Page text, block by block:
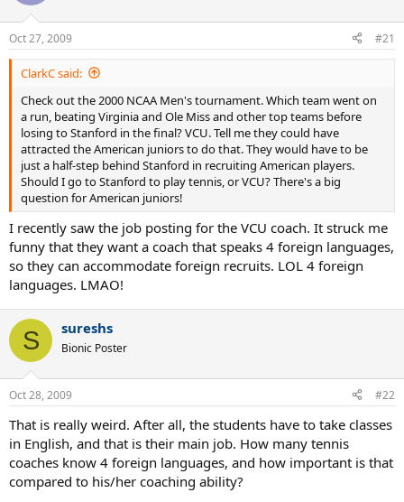
Oct 27, 2009 #21
ClarkC said:
Check out the 2000 NCAA Men's tournament. Which team went on
a run, beating Virginia and Ole Miss and other top teams before
losing to Stanford in the final? VCU. Tell me they could have
attracted the American juniors to do that. They would have to be
just a half-step behind Stanford in recruiting American players.
Should I go to Stanford to play tennis, or VCU? There's a big
question for American juniors!
I recently saw the job posting for the VCU coach. It struck me
funny that they want a coach that speaks 4 foreign languages,
so they can accommodate foreign recruits. LOL 4 foreign
languages. LMAO!
S sureshs
Bionic Poster
Oct 28, 2009 #22
That is really weird. After all, the students have to take classes
in English, and that is their main job. How many tennis
coaches know 4 foreign languages, and how important is that
compared to his/her coaching ability?